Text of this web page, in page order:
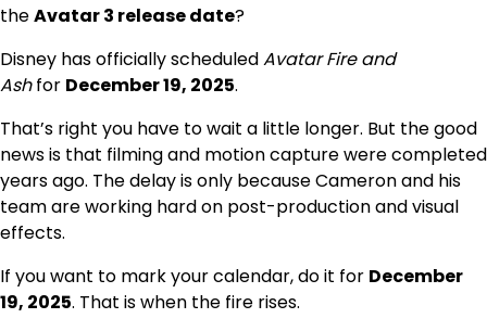
theAvatar 3 release date?
Disney has officially scheduledAvatar Fire and
Ashfor December 19, 2025.
That’s right you have to wait a little longer. But the good
news is that filming and motion capture were completed
years ago. The delay is only because Cameron and his
team are working hard on post-production and visual
effects.
If you want to mark your calendar, do it for December
19, 2025. That is when the fire rises.